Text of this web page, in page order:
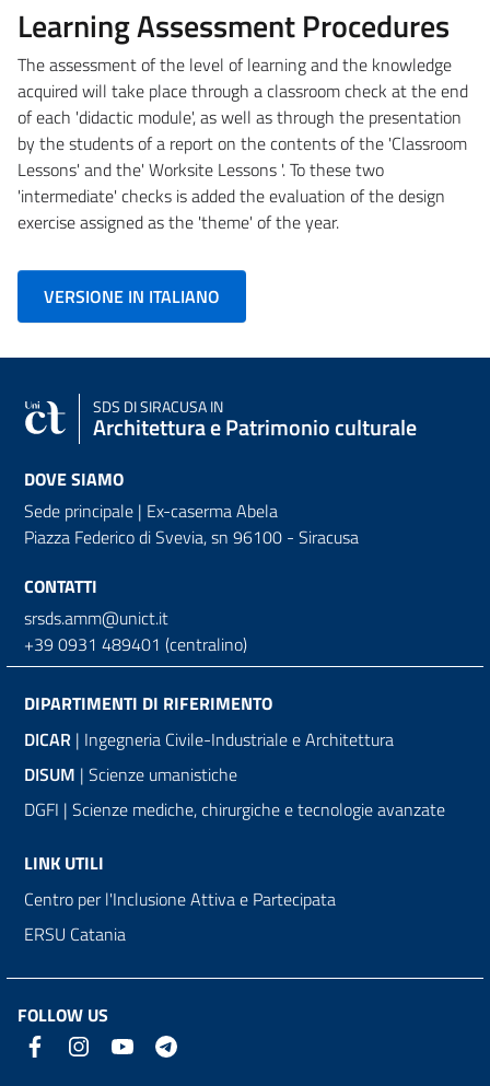
Learning Assessment Procedures
The assessment of the level of learning and the knowledge
acquired will take place through a classroom check at the end
of each 'didactic module', as well as through the presentation
by the students of a report on the contents of the 'Classroom
Lessons' and the' Worksite Lessons '. To these two
'intermediate' checks is added the evaluation of the design
exercise assigned as the 'theme' of the year.
VERSIONE IN ITALIANO
SDS DI SIRACUSA IN
Architettura e Patrimonio culturale
DOVE SIAMO
Sede principale | Ex-caserma Abela
Piazza Federico di Svevia, sn 96100 - Siracusa
CONTATTI
srsds.amm@unict.it
+39 0931 489401 (centralino)
DIPARTIMENTI DI RIFERIMENTO
DICAR | Ingegneria Civile-Industriale e Architettura
DISUM | Scienze umanistiche
DGFI | Scienze mediche, chirurgiche e tecnologie avanzate
LINK UTILI
Centro per l'Inclusione Attiva e Partecipata
ERSU Catania
FOLLOW US